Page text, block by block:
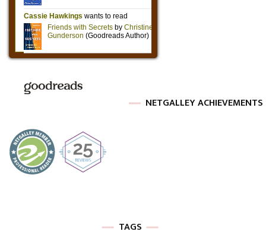
NETGALLEY ACHIEVEMENTS
TAGS